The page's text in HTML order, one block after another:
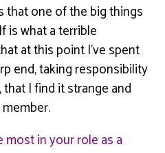
that one of the big things
is what a terrible
at this point I’ve spent
end, taking responsibility
I find it strange and
most in your role as a